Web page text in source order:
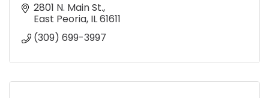
2801 N. Main St.
East Peoria IL61611
(309) 699-3997